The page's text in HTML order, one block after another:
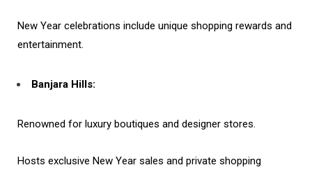
New Year celebrations include unique shopping rewards and
entertainment.
Banjara Hills:
Renowned for luxury boutiques and designer stores.
Hosts exclusive New Year sales and private shopping